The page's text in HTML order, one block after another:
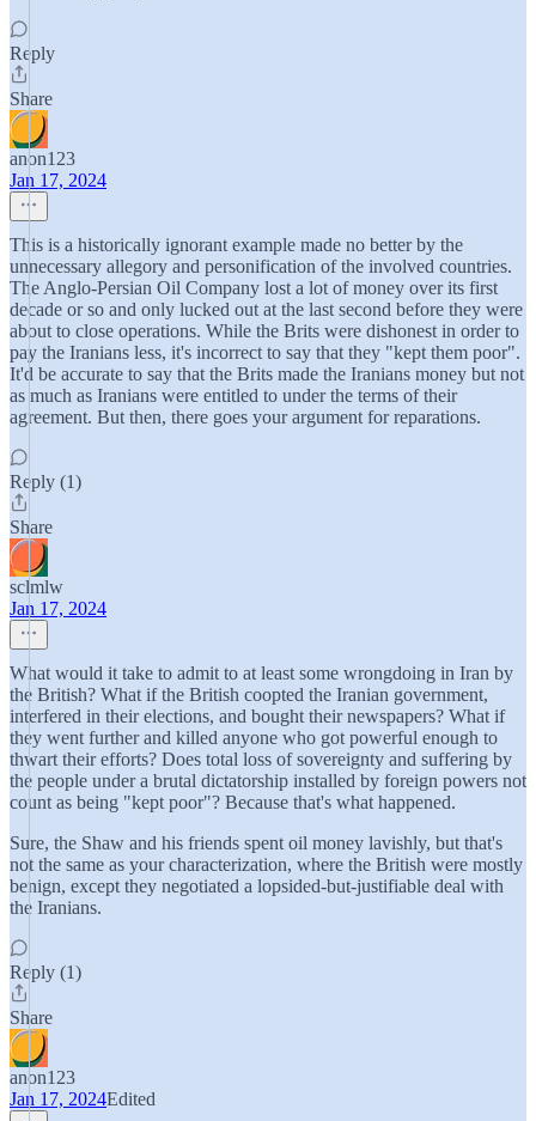
Reply
Share
anon123
Jan 17, 2024
This is a historically ignorant example made no better by the
unnecessary allegory and personification of the involved countries.
The Anglo-Persian Oil Company lost a lot of money over its first
decade or so and only lucked out at the last second before they were
about to close operations. While the Brits were dishonest in order to
pay the Iranians less, it's incorrect to say that they "kept them poor".
It'd be accurate to say that the Brits made the Iranians money but not
as much as Iranians were entitled to under the terms of their
agreement. But then, there goes your argument for reparations.
Reply (1)
Share
sclmlw
Jan 17, 2024
What would it take to admit to at least some wrongdoing in Iran by
the British? What if the British coopted the Iranian government,
interfered in their elections, and bought their newspapers? What if
they went further and killed anyone who got powerful enough to
thwart their efforts? Does total loss of sovereignty and suffering by
the people under a brutal dictatorship installed by foreign powers not
count as being "kept poor"? Because that's what happened.
Sure, the Shaw and his friends spent oil money lavishly, but that's
not the same as your characterization, where the British were mostly
benign, except they negotiated a lopsided-but-justifiable deal with
the Iranians.
Reply (1)
Share
anon123
Jan 17, 2024Edited